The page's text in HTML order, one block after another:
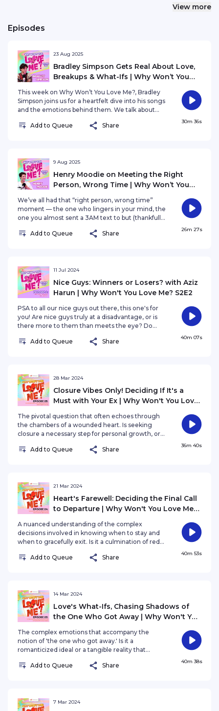
quirkiest, messiest and downright confusing aspects of
journey on Earth! For sponsorships or collaborations, email
View more
Episodes
23 Aug 2025
Bradley Simpson Gets Real About Love,
Breakups & What-Ifs | Why Won’t You
This week on Why Won’t You Love Me?, Bradley
Simpson joins us for a heartfelt dive into his songs
and the emotions behind them. We talk about
life might have been different if they had come a
breakups to finding closure, this episode is all
about love, timing, and the connections that
shape who we are.
Add to Queue Share
30m 36s
9 Aug 2025
Henry Moodie on Meeting the Right
Person, Wrong Time | Why Won’t You
We’ve all had that “right person, wrong time”
moment — the one who lingers in your mind, the
one you almost sent a 3AM text to but (thankfully
Won’t You Love Me?, Yasmin is joined by Henry
is out EVERYWHERE now — and his album mood
swings drops on August 24th. #SYOKPodcast
#WhyWontYouLoveMe
Add to Queue Share
26m 27s
11 Jul 2024
Nice Guys: Winners or Losers? with Aziz
Harun | Why Won't You Love Me? S2E2
PSA to all our nice guys out there, this one's for
you! Are nice guys truly at a disadvantage, or is
there more to them than meets the eye? Do
in the dating game? Featuring Aziz Harun, your
Add to Queue Share
40m 07s
28 Mar 2024
Closure Vibes Only! Deciding If It's a
Must with Your Ex | Why Won't You Love
The pivotal question that often echoes through
the chambers of a wounded heart. Is seeking
closure a necessary step for personal growth, or
Add to Queue
Share
36m 40s
21 Mar 2024
Heart's Farewell: Deciding the Final Call
to Departure | Why Won't You Love Me?
A nuanced understanding of the complex
decisions involved in knowing when to stay and
when to gracefully exit. Is it a culmination of red
prompts such a decision?
Add to Queue Share
40m 53s
14 Mar 2024
Love's What-Ifs, Chasing Shadows of
the One Who Got Away | Why Won't You
The complex emotions that accompany the
notion of 'the one who got away.' Is it a
romanticized ideal or a tangible reality that
Add to Queue
Share
40m 38s
7 Mar 2024